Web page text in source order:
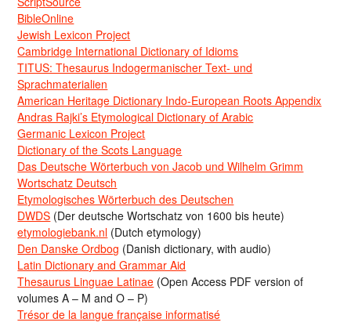
BibleOnline
Jewish Lexicon Project
Cambridge International Dictionary of Idioms
TITUS: Thesaurus Indogermanischer Text- und
Sprachmaterialien
American Heritage Dictionary Indo-European Roots Appendix
Andras Rajki’s Etymological Dictionary of Arabic
Germanic Lexicon Project
Dictionary of the Scots Language
Das Deutsche Wörterbuch von Jacob und Wilhelm Grimm
Wortschatz Deutsch
Etymologisches Wörterbuch des Deutschen
DWDS (Der deutsche Wortschatz von 1600 bis heute)
etymologiebank.nl (Dutch etymology)
Den Danske Ordbog (Danish dictionary, with audio)
Latin Dictionary and Grammar Aid
Thesaurus Linguae Latinae (Open Access PDF version of
volumes A – M and O – P)
Trésor de la langue française informatisé